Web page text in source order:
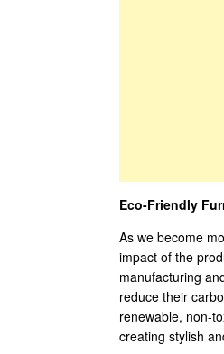
Eco-Friendly
As we become
impact of the
manufacturing
reduce their
renewable, non-
creating stylish